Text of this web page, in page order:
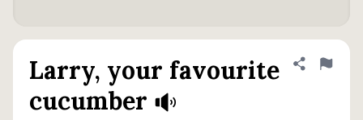
Larry, your favourite
cucumber
Share
Flag